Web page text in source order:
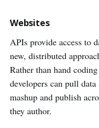
Websites
APIs provide access to
new, distributed
Rather than hand
developers can pull
mashup and publish
they author.